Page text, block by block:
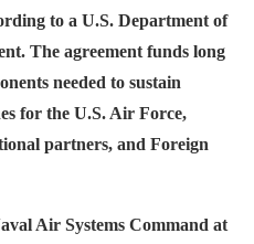
to a U.S. Department of
The agreement funds long
needed to sustain
for the U.S. Air Force,
partners, and Foreign
Air Systems Command at